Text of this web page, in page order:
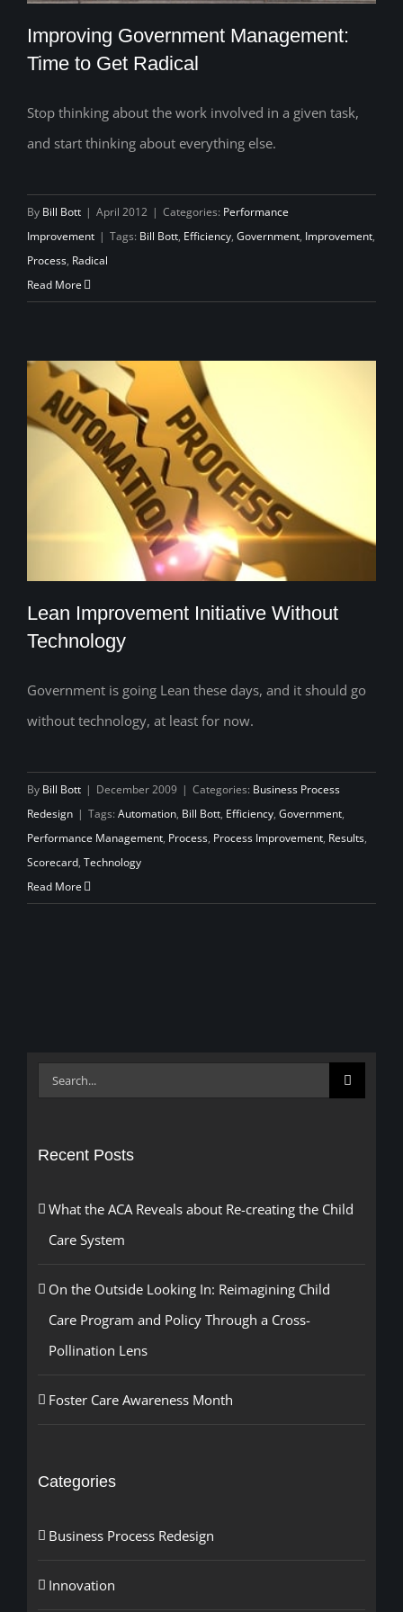
Improving Government Management:
Time to Get Radical
Improving Government Management:
Time to Get Radical
Stop thinking about the work involved in a given task,
and start thinking about everything else.
By Bill Bott | April 2012 | Categories: Performance
Improvement | Tags: Bill Bott, Efficiency, Government, Improvement,
Process, Radical
Read More
Lean Improvement Initiative Without
Technology
Lean Improvement Initiative Without
Technology
Government is going Lean these days, and it should go
without technology, at least for now.
By Bill Bott | December 2009 | Categories: Business Process
Redesign | Tags: Automation, Bill Bott, Efficiency, Government,
Performance Management, Process, Process Improvement, Results,
Scorecard, Technology
Read More
Search
Recent Posts
What the ACA Reveals about Re-creating the Child
Care System
On the Outside Looking In: Reimagining Child
Care Program and Policy Through a Cross-
Pollination Lens
Foster Care Awareness Month
Categories
Business Process Redesign
Innovation